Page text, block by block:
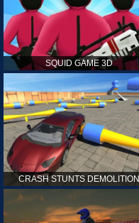
SQUID GAME 3D
CRASH STUNTS DEMOLITION